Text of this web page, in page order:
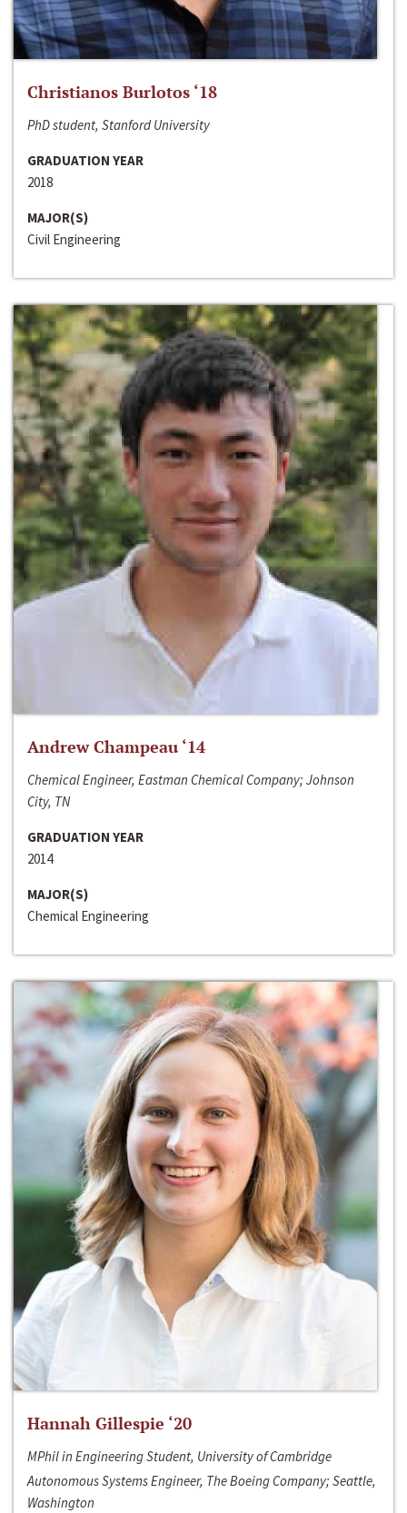
Christianos Burlotos ‘18
PhD student, Stanford University
GRADUATION YEAR
2018
MAJOR(S)
Civil Engineering
Andrew Champeau ‘14
Chemical Engineer, Eastman Chemical Company; Johnson
City, TN
GRADUATION YEAR
2014
MAJOR(S)
Chemical Engineering
Hannah Gillespie ‘20
MPhil in Engineering Student, University of Cambridge
Autonomous Systems Engineer, The Boeing Company; Seattle,
Washington